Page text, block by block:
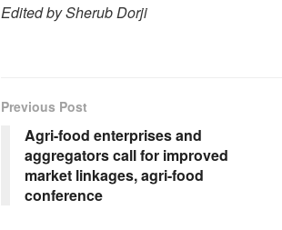
Edited by Sherub Dorji
Previous Post
Agri-food enterprises and
aggregators call for improved
market linkages, agri-food
conference